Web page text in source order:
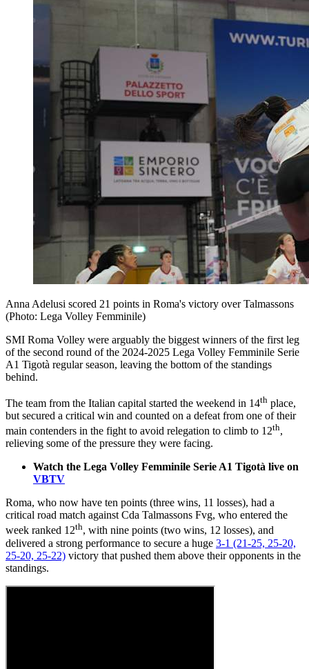
Anna Adelusi scored 21 points in Roma's victory over Talmassons
(Photo: Lega Volley Femminile)
SMI Roma Volley were arguably the biggest winners of the first leg
of the second round of the 2024-2025 Lega Volley Femminile Serie
A1 Tigotà regular season, leaving the bottom of the standings
behind.
The team from the Italian capital started the weekend in 14th place,
but secured a critical win and counted on a defeat from one of their
main contenders in the fight to avoid relegation to climb to 12th,
relieving some of the pressure they were facing.
Watch the Lega Volley Femminile Serie A1 Tigotà live on
VBTV
Roma, who now have ten points (three wins, 11 losses), had a
critical road match against Cda Talmassons Fvg, who entered the
week ranked 12th, with nine points (two wins, 12 losses), and
delivered a strong performance to secure a huge 3-1 (21-25, 25-20,
25-20, 25-22) victory that pushed them above their opponents in the
standings.